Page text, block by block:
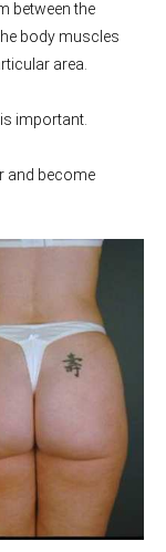
between the
body muscles
area.
important.
and become